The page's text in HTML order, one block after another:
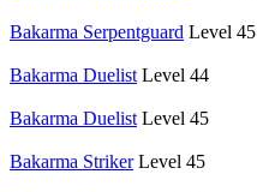
Bakarma Serpentguard Level 45
Bakarma Duelist Level 44
Bakarma Duelist Level 45
Bakarma Striker Level 45